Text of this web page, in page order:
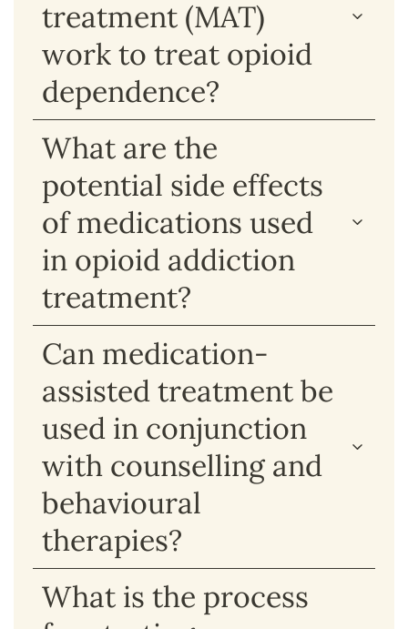
treatment (MAT)
work to treat opioid
dependence?
What are the
potential side effects
of medications used
in opioid addiction
treatment?
Can medication-
assisted treatment be
used in conjunction
with counselling and
behavioural
therapies?
What is the process